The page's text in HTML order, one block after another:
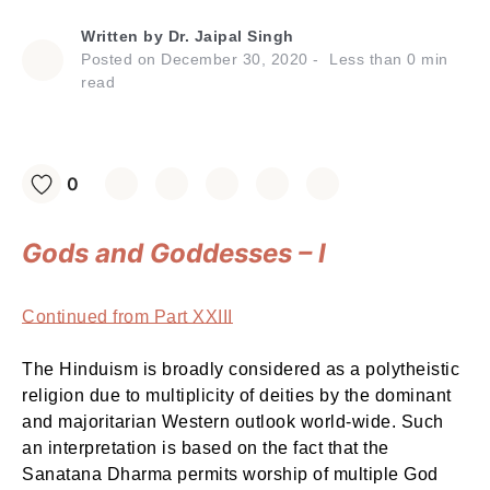
Written by Dr. Jaipal Singh
Posted on December 30, 2020 Less than 0 min
read
0
Gods and Goddesses – I
Continued from Part XXIII
The Hinduism is broadly considered as a polytheistic
religion due to multiplicity of deities by the dominant
and majoritarian Western outlook world-wide. Such
an interpretation is based on the fact that the
Sanatana Dharma permits worship of multiple God